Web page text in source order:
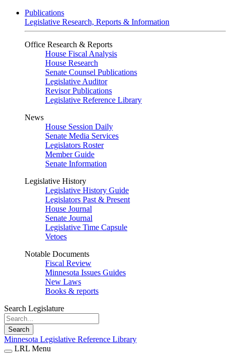
Publications
Legislative Research, Reports & Information
Office Research & Reports
House Fiscal Analysis
House Research
Senate Counsel Publications
Legislative Auditor
Revisor Publications
Legislative Reference Library
News
House Session Daily
Senate Media Services
Legislators Roster
Member Guide
Senate Information
Legislative History
Legislative History Guide
Legislators Past & Present
House Journal
Senate Journal
Legislative Time Capsule
Vetoes
Notable Documents
Fiscal Review
Minnesota Issues Guides
New Laws
Books & reports
Search Legislature
Search
Minnesota Legislative Reference Library
LRL Menu